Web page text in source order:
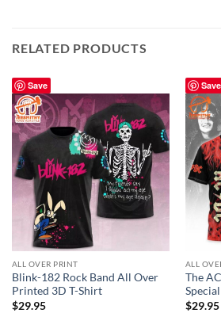
RELATED PRODUCTS
Save
ALL OVER PRINT
Blink-182 Rock Band All Over
Printed 3D T-Shirt
$29.95
Save
ALL
The
$29.95